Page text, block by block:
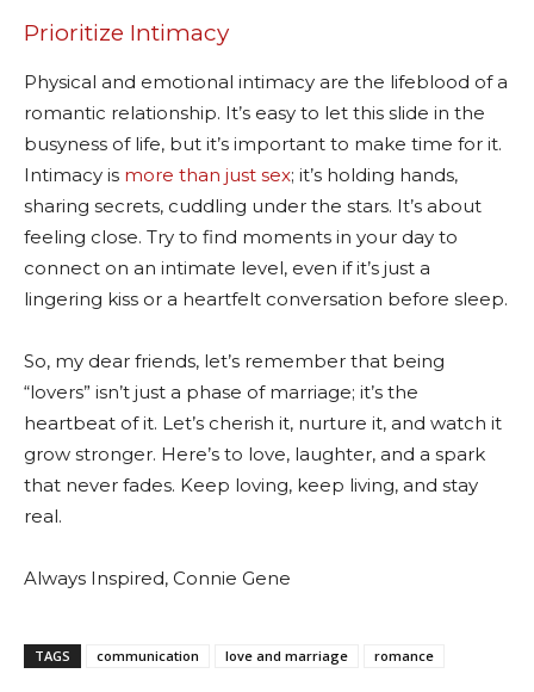
Prioritize Intimacy
Physical and emotional intimacy are the lifeblood of a
romantic relationship. It’s easy to let this slide in the
busyness of life, but it’s important to make time for it.
Intimacy is more than just sex; it’s holding hands,
sharing secrets, cuddling under the stars. It’s about
feeling close. Try to find moments in your day to
connect on an intimate level, even if it’s just a
lingering kiss or a heartfelt conversation before sleep.
So, my dear friends, let’s remember that being
“lovers” isn’t just a phase of marriage; it’s the
heartbeat of it. Let’s cherish it, nurture it, and watch it
grow stronger. Here’s to love, laughter, and a spark
that never fades. Keep loving, keep living, and stay
real.
Always Inspired, Connie Gene
TAGS communication love and marriage romance